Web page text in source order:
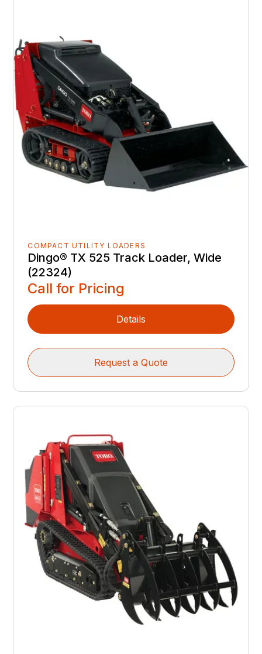
COMPACT UTILITY LOADERS
Dingo® TX 525 Track Loader, Wide
(22324)
Call for Pricing
Details
Request a Quote